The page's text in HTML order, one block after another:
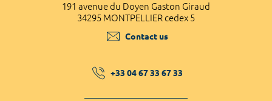
191 avenue du Doyen Gaston Giraud
34295 MONTPELLIER cedex 5
Contact us
+33 04 67 33 67 33